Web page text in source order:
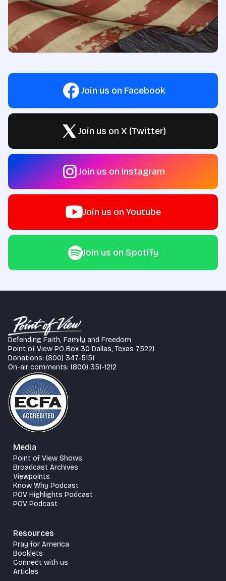
Join us on Facebook
Join us on X (Twitter)
Join us on Instagram
Join us on Youtube
Join us on Spotify
Defending Faith, Family and Freedom
Point of View PO Box 30 Dallas, Texas 75221
Donations: (800) 347-5151
On-air comments: (800) 351-1212
Media
Point of View Shows
Broadcast Archives
Viewpoints
Know Why Podcast
POV Highlights Podcast
POV Podcast
Resources
Pray for America
Booklets
Connect with us
Articles